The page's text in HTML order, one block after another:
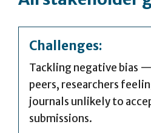
Challenges:
Tackling negative bias
peers, researchers
journals unlikely to
submissions.